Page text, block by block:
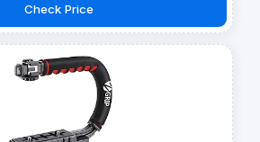
Check Price